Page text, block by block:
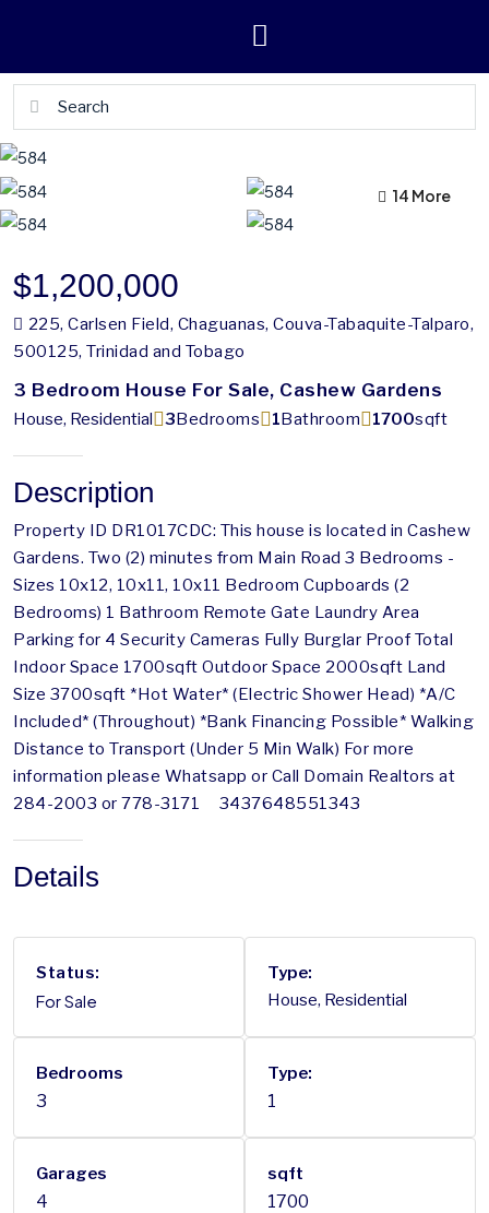
10 More
14 More
$1,200,000
225, Carlsen Field, Chaguanas, Couva-Tabaquite-Talparo,
500125, Trinidad and Tobago
3 Bedroom House For Sale, Cashew Gardens
House, Residential Bedrooms
3 Bathroom
1 sqft
1700
Description
Property ID DR1017CDC: This house is located in Cashew
Gardens. Two (2) minutes from Main Road 3 Bedrooms -
Sizes 10x12, 10x11, 10x11 Bedroom Cupboards (2
Bedrooms) 1 Bathroom Remote Gate Laundry Area
Parking for 4 Security Cameras Fully Burglar Proof Total
Indoor Space 1700sqft Outdoor Space 2000sqft Land
Size 3700sqft *Hot Water* (Electric Shower Head) *A/C
Included* (Throughout) *Bank Financing Possible* Walking
Distance to Transport (Under 5 Min Walk) For more
information please Whatsapp or Call Domain Realtors at
284-2003 or 778-3171 3437648551343
Details
Status:
For Sale
Type:
House, Residential
Bedrooms
3
Type:
1
Garages
4
sqft
1700